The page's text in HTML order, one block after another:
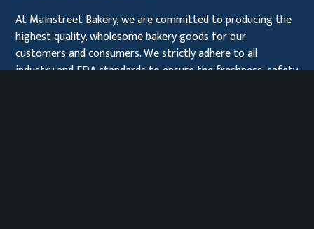
At Mainstreet Bakery, we are committed to producing the
highest quality, wholesome bakery goods for our
customers and consumers. We strictly adhere to all
industry and FDA standards to ensure the freshness, safety